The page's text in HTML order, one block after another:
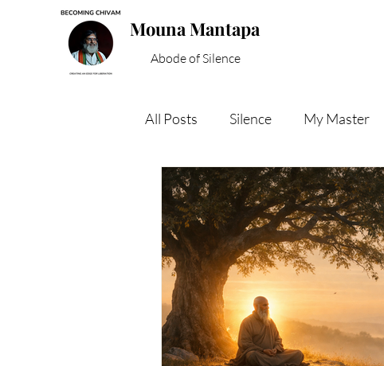
Mouna Mantapa
Abode of Silence
All Posts Silence My Master
Inner Peace Spiritual Wisdom